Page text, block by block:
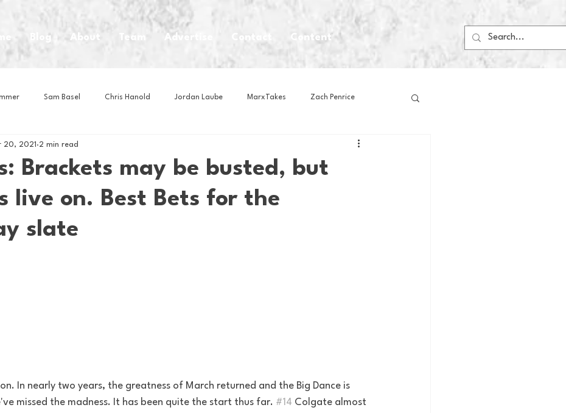
Blog About Team Advertise Content
Sam Basel Chris Hanold Jordan Laube MarxTakes Zach Penrice
House Athletes House Media
Book Club Business News Cartoons Craft Beer Food
Brackets may be busted, but
live on. Best Bets for the
slate
20, 2021 2 min read
In nearly two years, the greatness of March returned and the Big Dance is
missed the madness. It has been quite the start thus far. #14 Colgate almost